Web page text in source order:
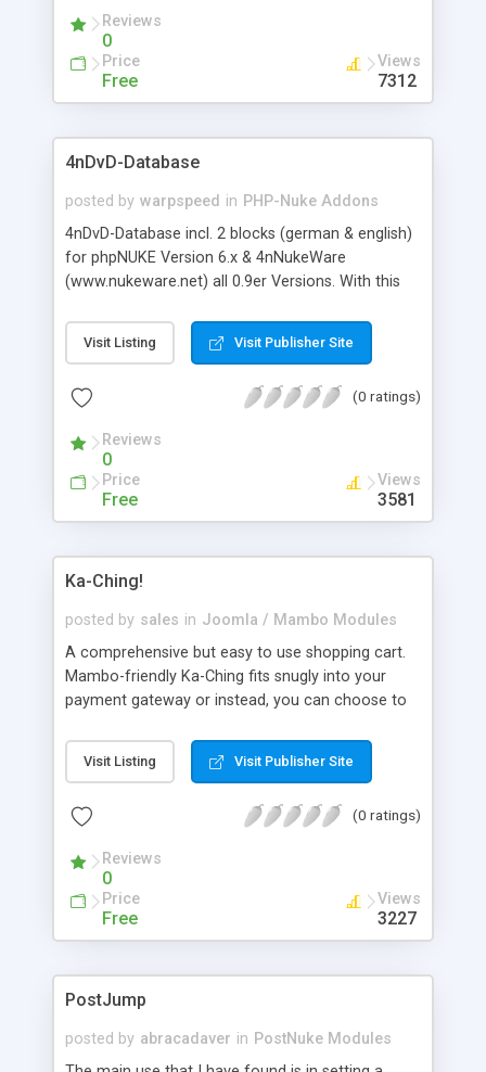
countries; you can add your favoriate members to
your friends list. Language: Simplified Chinese and
English and French. Now FriendFinder works on
PHPNUKE5.x/6.0 and PHPNUKE6.5.
Reviews
0
Price
Free
Views
7312
4nDvD-Database
posted by warpspeed in PHP-Nuke Addons
4nDvD-Database incl. 2 blocks (german & english)
for phpNUKE Version 6.x & 4nNukeWare
(www.nukeware.net) all 0.9er Versions. With this
Database to your users:DvD-Title, DvD-Description,
Soundsystem, Release year. Also features: Rating,
Changeable logo & icons, Admin area, Full
the administrator.
Visit Listing Visit Publisher Site
(0 ratings)
Reviews
0
Price
Free
Views
3581
Ka-Ching!
posted by sales in Joomla / Mambo Modules
A comprehensive but easy to use shopping cart.
Mambo-friendly Ka-Ching fits snugly into your
payment gateway or instead, you can choose to
is done for you online, taking away the human
handling time and reducing the room for error.
intelligently and with ease, and watch in real-time
Visit Listing Visit Publisher Site
(0 ratings)
Reviews
0
Price
Free
Views
3227
PostJump
posted by abracadaver in PostNuke Modules